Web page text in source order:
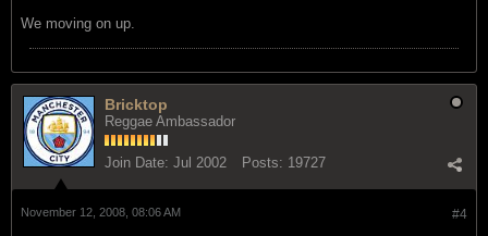
We moving on up.
Bricktop
Reggae Ambassador
Join Date: Jul 2002 Posts: 19727
#4
November 12, 2008, 08:06 AM